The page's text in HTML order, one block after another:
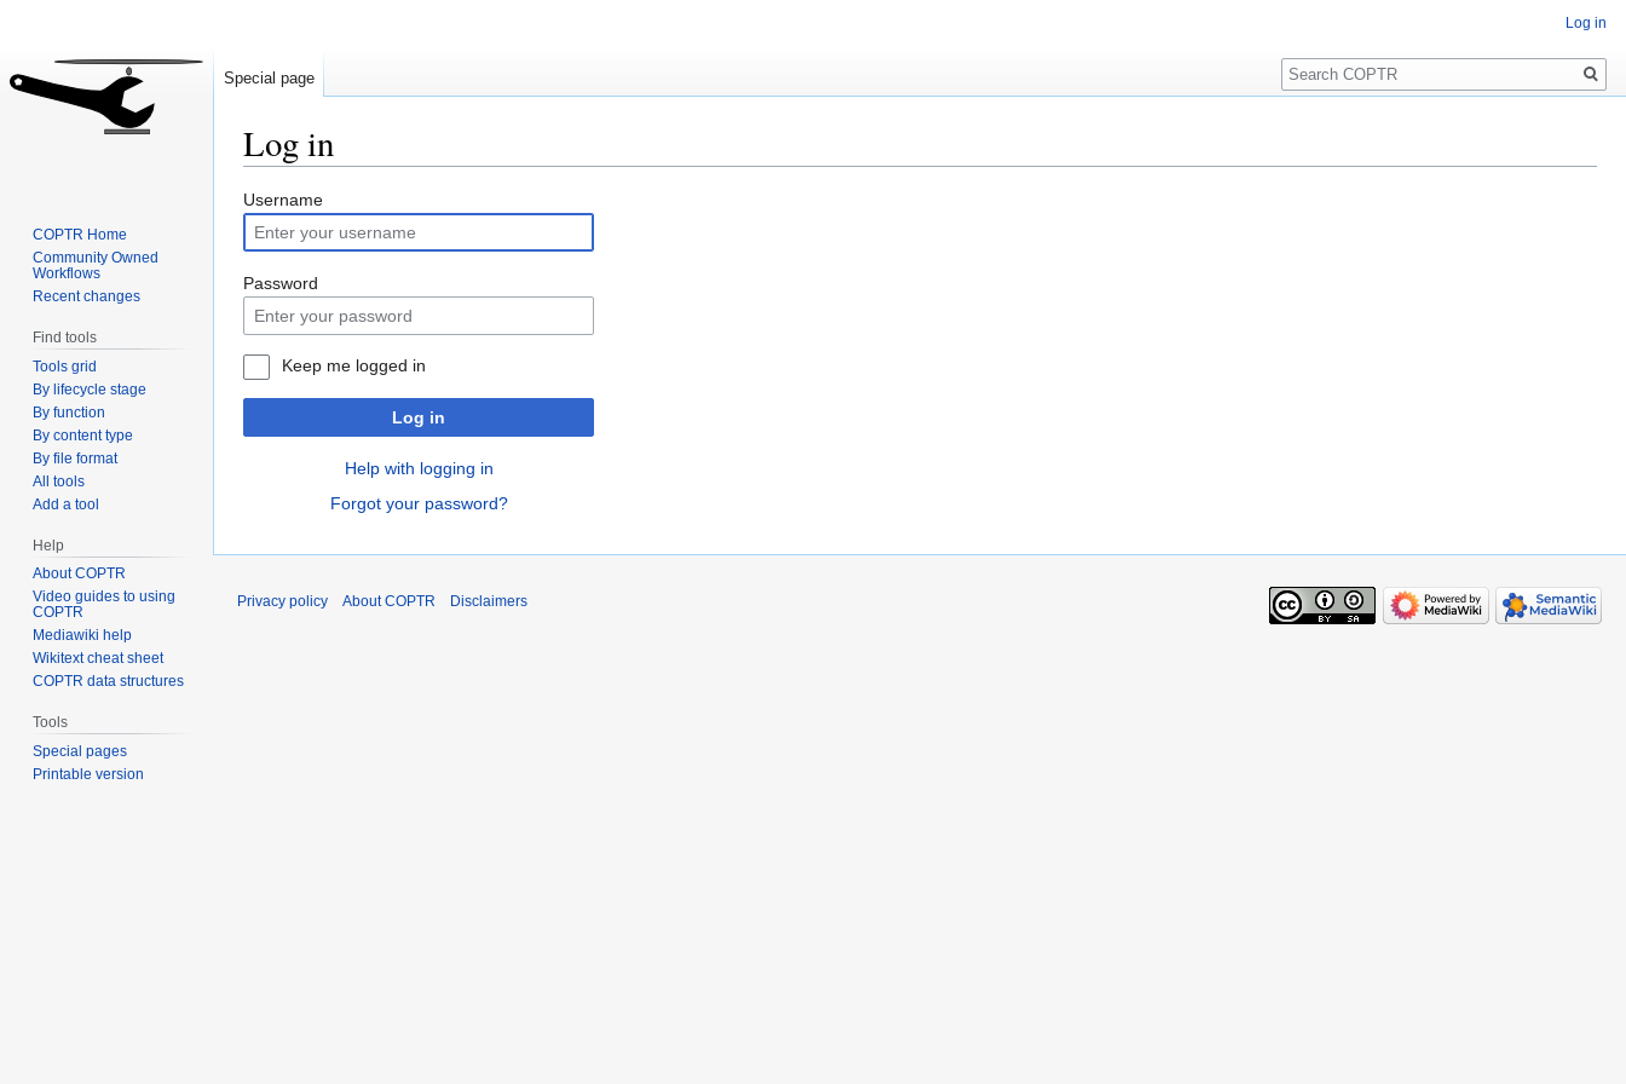
Log in
Jump
to
navigation
Jump
to
search
Username
Password
Keep me logged in
Log in
Help with logging in
Forgot your password?
Log in
Special page
Search
COPTR Home
Community Owned
Workflows
Recent changes
Find tools
Tools grid
By lifecycle stage
By function
By content type
By file format
All tools
Add a tool
Help
About COPTR
Video guides to using
COPTR
Mediawiki help
Wikitext cheat sheet
COPTR data structures
Tools
Special pages
Printable version
Privacy policy About COPTR Disclaimers